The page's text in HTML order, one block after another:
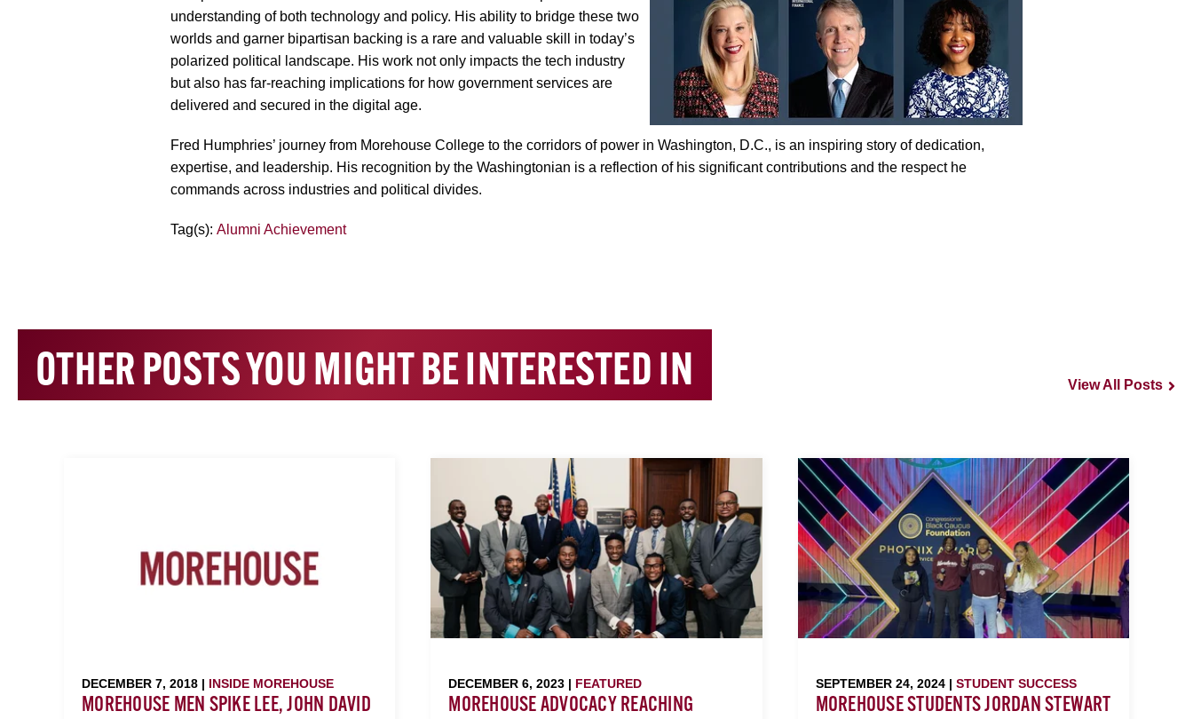
understanding of both technology and policy. His ability to bridge these two
worlds and garner bipartisan backing is a rare and valuable skill in today’s
polarized political landscape. His work not only impacts the tech industry
but also has far-reaching implications for how government services are
delivered and secured in the digital age.
Fred Humphries’ journey from Morehouse College to the corridors of power in Washington, D.C., is an inspiring story of dedication,
expertise, and leadership. His recognition by the Washingtonian is a reflection of his significant contributions and the respect he
commands across industries and political divides.
Tag(s): Alumni Achievement
OTHER POSTS YOU MIGHT BE INTERESTED IN View All Posts
DECEMBER 7, 2018 | INSIDE MOREHOUSE
MOREHOUSE MEN SPIKE LEE, JOHN DAVID
DECEMBER 6, 2023 | FEATURED
MOREHOUSE ADVOCACY REACHING
SEPTEMBER 24, 2024 | STUDENT SUCCESS
MOREHOUSE STUDENTS JORDAN STEWART